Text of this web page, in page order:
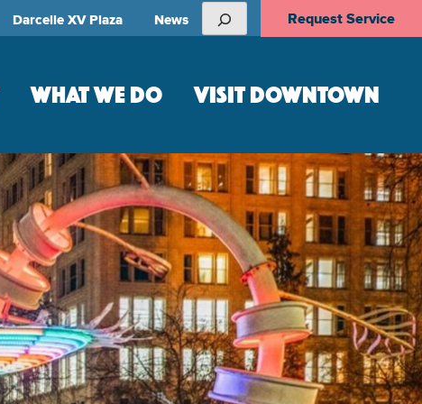
Darcelle XV Plaza News Search Request Service
WHAT WE DO VISIT DOWNTOWN